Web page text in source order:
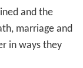
and the
marriage and
in ways they